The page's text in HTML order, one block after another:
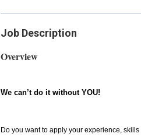
Job Description
Overview
We can’t do it without YOU!
Do you want to apply your experience,